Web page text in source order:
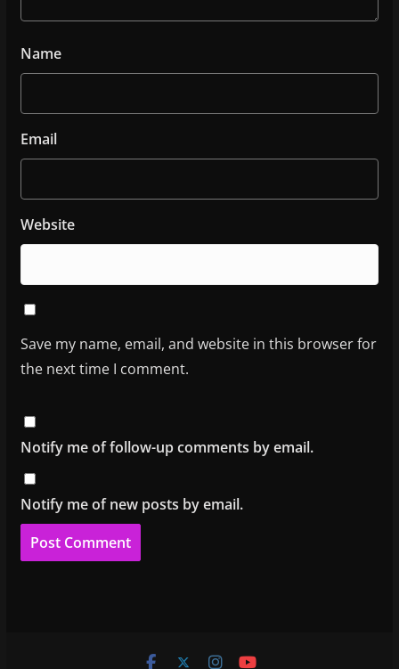
Name
Email
Website
Save my name, email, and website in this browser for
the next time I comment.
Notify me of follow-up comments by email.
Notify me of new posts by email.